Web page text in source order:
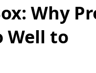
Why
Well to